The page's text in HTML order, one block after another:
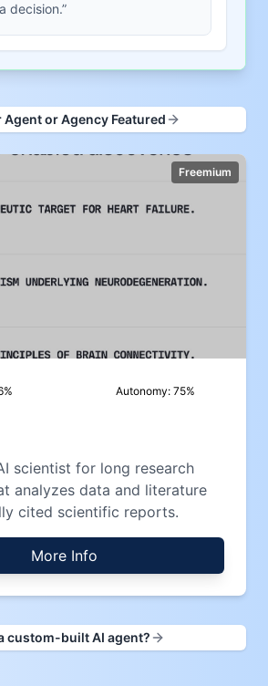
decision.”
Agent or Agency Featured
Freemium
% Autonomy: 75%
scientist for long research
analyzes data and literature
cited scientific reports.
More Info
custom-built AI agent?